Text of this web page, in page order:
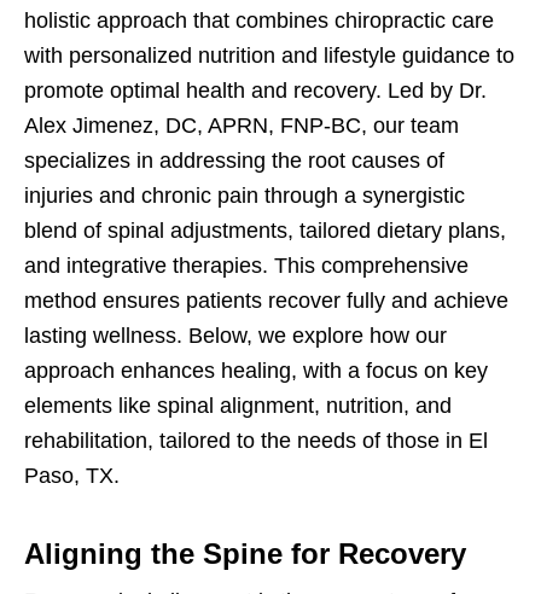
holistic approach that combines chiropractic care
with personalized nutrition and lifestyle guidance to
promote optimal health and recovery. Led by Dr.
Alex Jimenez, DC, APRN, FNP-BC, our team
specializes in addressing the root causes of
injuries and chronic pain through a synergistic
blend of spinal adjustments, tailored dietary plans,
and integrative therapies. This comprehensive
method ensures patients recover fully and achieve
lasting wellness. Below, we explore how our
approach enhances healing, with a focus on key
elements like spinal alignment, nutrition, and
rehabilitation, tailored to the needs of those in El
Paso, TX.
Aligning the Spine for Recovery